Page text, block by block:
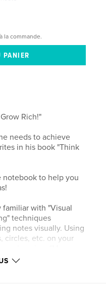
la commande.
Rich!"
needs to achieve
in his book "Think
notebook to help you
familiar with "Visual
techniques
notes visually. Using
circles, etc. on your
to take notes